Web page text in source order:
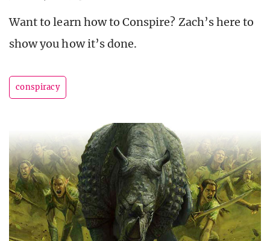
Want to learn how to Conspire? Zach’s here to
show you how it’s done.
conspiracy